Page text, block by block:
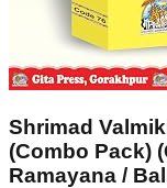
Shrimad
(Combo Pack)
Ramayana /